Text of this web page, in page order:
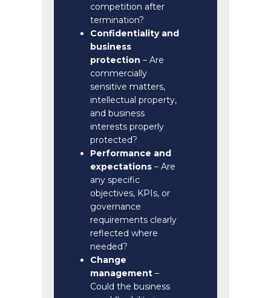
competition after
termination?
Confidentiality and
business
protection – Are
commercially
sensitive matters,
intellectual property,
and business
interests properly
protected?
Performance and
expectations – Are
any specific
objectives, KPIs, or
governance
requirements clearly
reflected where
needed?
Change
management –
Could the business